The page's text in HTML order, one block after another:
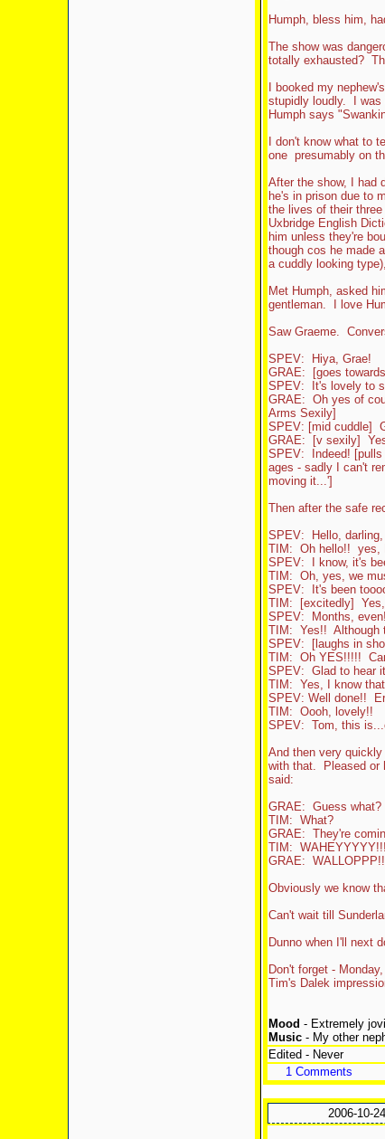
Humph, bless him,
The show was
totally exhausted?
I booked my
stupidly loudly. I was
Humph says
I don't know what to
one presumably on
After the show, I had
he's in prison due to
the lives of their
Uxbridge English
him unless they're
though cos he made
a cuddly looking
Met Humph, asked
gentleman. I love
Saw Graeme.
SPEV: Hiya, Grae!
GRAE: [goes
SPEV: It's lovely to
GRAE: Oh yes of
Arms Sexily]
SPEV: [mid cuddle]
GRAE: [v sexily]
SPEV: Indeed! [pulls
ages - sadly I can't
moving it...']
Then after the safe
SPEV: Hello, darling,
TIM: Oh hello!! yes,
SPEV: I know, it's
TIM: Oh, yes, we
SPEV: It's been
TIM: [excitedly] Yes,
SPEV: Months,
TIM: Yes!! Although
SPEV: [laughs in
TIM: Oh YES!!!!!
SPEV: Glad to hear
TIM: Yes, I know
SPEV: Well done!!
TIM: Oooh, lovely!!
SPEV: Tom, this
And then very
with that. Pleased or
said:
GRAE: Guess what?
TIM: What?
GRAE: They're
TIM: WAHEYYYYY!!!
GRAE:
Obviously we know
Can't wait till
Dunno when I'll next
Don't forget -
Tim's Dalek
Mood - Extremely
Music- My other
Edited - Never
1 Comments
2006-10-